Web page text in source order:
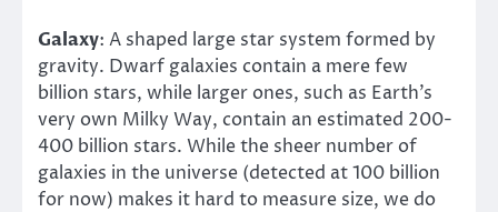
Galaxy: A shaped large star system formed by
gravity. Dwarf galaxies contain a mere few
billion stars, while larger ones, such as Earth’s
very own Milky Way, contain an estimated 200-
400 billion stars. While the sheer number of
galaxies in the universe (detected at 100 billion
for now) makes it hard to measure size, we do